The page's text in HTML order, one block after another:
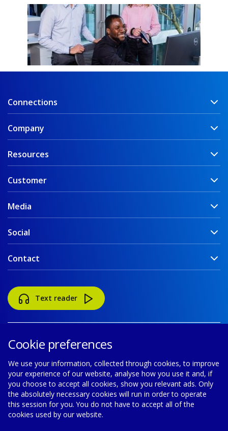
Connections
Company
Resources
Customer
Media
Social
Contact
Text reader
Accessibility Disclaimer
Cookie policy
Privacy policy
Modern Slavery Statement
Cookie preferences
We use your information, collected through cookies, to improve
your experience of our website, analyse how you use it and, if
you choose to accept all cookies, show you relevant ads. Only
the absolutely necessary cookies will run in order to operate
this session for you. You do not have to accept all of the
cookies used by our website.